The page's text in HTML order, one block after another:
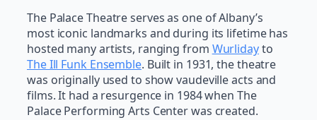
The Palace Theatre serves as one of Albany’s
most iconic landmarks and during its lifetime has
hosted many artists, ranging from Wurlidayto
The Ill Funk Ensemble. Built in 1931, the theatre
was originally used to show vaudeville acts and
films. It had a resurgence in 1984 when The
Palace Performing Arts Center was created.